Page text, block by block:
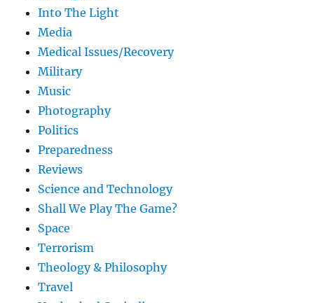
Into The Light
Media
Medical Issues/Recovery
Military
Music
Photography
Politics
Preparedness
Reviews
Science and Technology
Shall We Play The Game?
Space
Terrorism
Theology & Philosophy
Travel